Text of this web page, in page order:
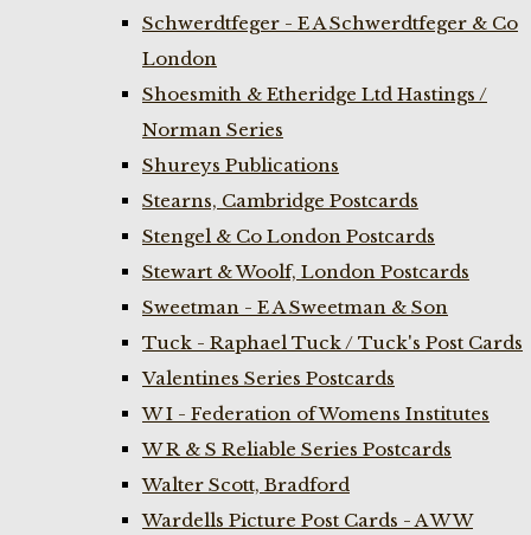
Schwerdtfeger - E A Schwerdtfeger & Co
London
Shoesmith & Etheridge Ltd Hastings /
Norman Series
Shureys Publications
Stearns, Cambridge Postcards
Stengel & Co London Postcards
Stewart & Woolf, London Postcards
Sweetman - E A Sweetman & Son
Tuck - Raphael Tuck / Tuck's Post Cards
Valentines Series Postcards
W I - Federation of Womens Institutes
W R & S Reliable Series Postcards
Walter Scott, Bradford
Wardells Picture Post Cards - A W W